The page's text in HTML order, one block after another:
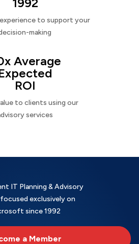
to support your
making
Average
ROI
to clients using our
services
IT Planning & Advisory
exclusively on
since 1992
a Member